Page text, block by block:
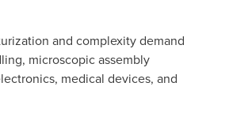
and complexity demand
microscopic assembly
medical devices, and